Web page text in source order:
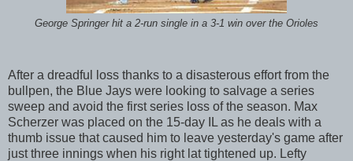
George Springer hit a 2-run single in a 3-1 win over the Orioles
After a dreadful loss thanks to a disasterous effort from the
bullpen, the Blue Jays were looking to salvage a series
sweep and avoid the first series loss of the season. Max
Scherzer was placed on the 15-day IL as he deals with a
thumb issue that caused him to leave yesterday's game after
just three innings when his right lat tightened up. Lefty